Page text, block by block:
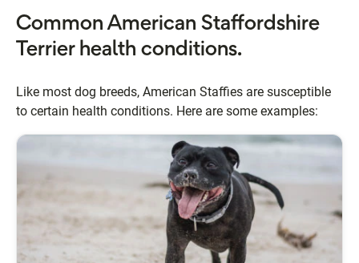
Common American Staffordshire
Terrier health conditions.
Like most dog breeds, American Staffies are susceptible
to certain health conditions. Here are some examples: